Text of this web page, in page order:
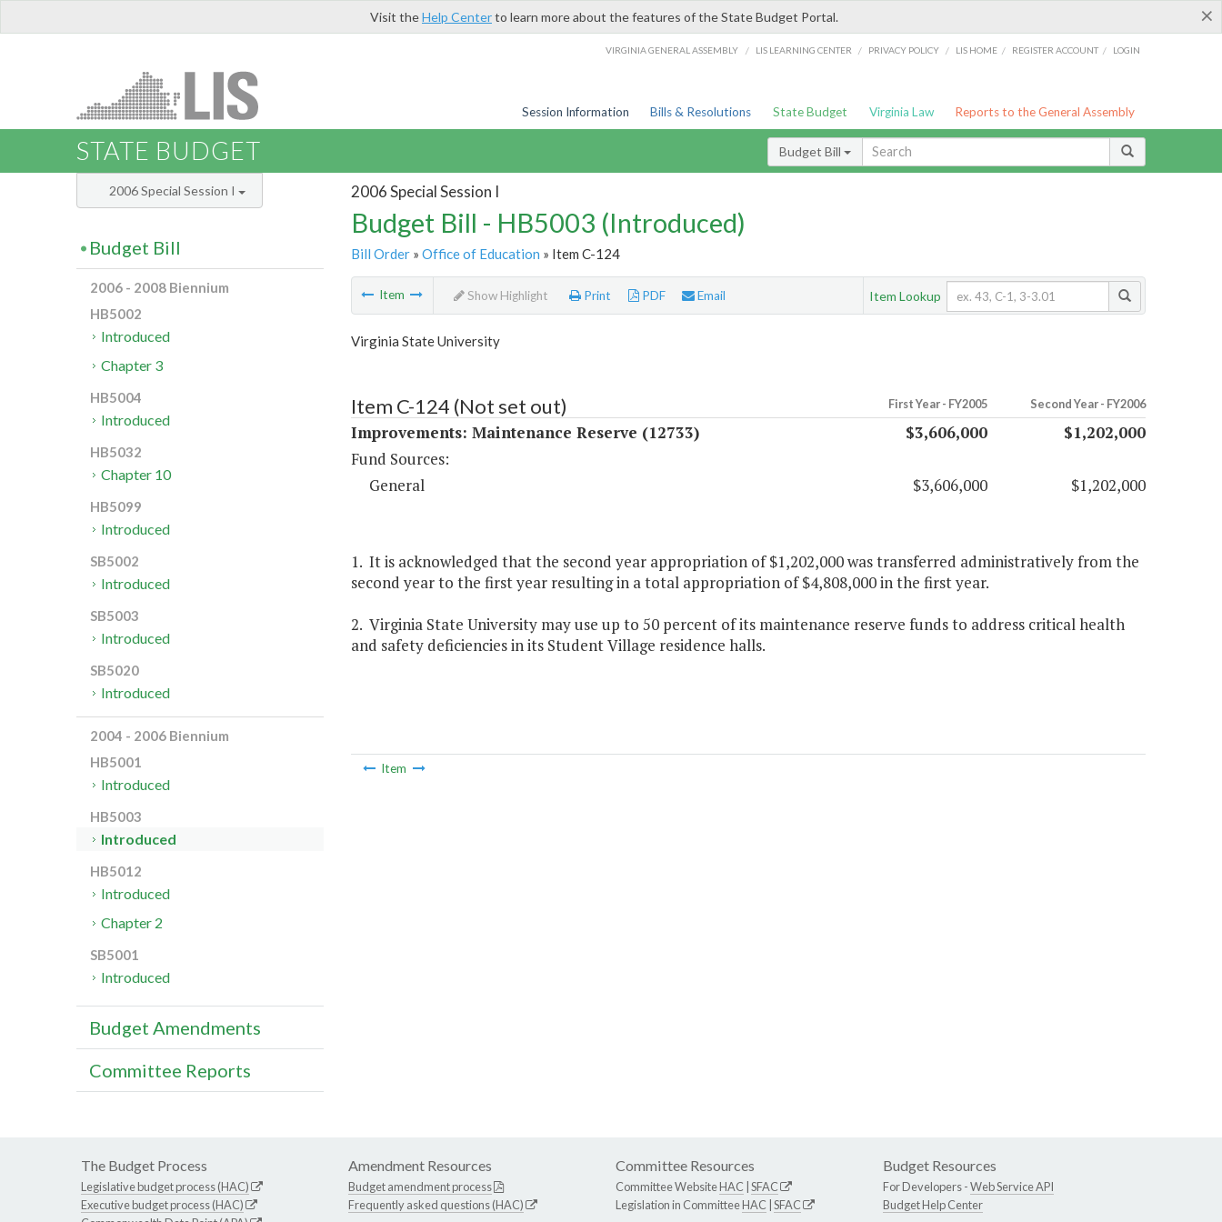
×
Visit theHelp Centerto learn more about the features of the State Budget Portal.
VIRGINIA GENERAL ASSEMBLY / LIS LEARNING CENTER / PRIVACY POLICY / LIS HOME / REGISTER ACCOUNT / LOGIN
Session Information Bills & Resolutions State Budget Virginia Law Reports to the General Assembly
STATE BUDGET Budget Bill
2006 Special Session I
Budget Bill - HB5003 (Introduced)
Bill Order» Office of Education » Item C-124
Item Show Highlight Print PDF Email Item Lookup
Virginia State University
Item C-124 (Not set out) First Year - FY2005 Second Year - FY2006
Improvements: Maintenance Reserve (12733) $3,606,000
$1,202,000
Fund Sources:
General
$3,606,000 $1,202,000
1. It is acknowledged that the second year appropriation of $1,202,000 was transferred administratively from the
second year to the first year resulting in a total appropriation of $4,808,000 in the first year.
2. Virginia State University may use up to 50 percent of its maintenance reserve funds to address critical health
and safety deficiencies in its Student Village residence halls.
Item
2006 Special Session I
Budget Bill
2006 - 2008 Biennium
HB5002
Introduced
Chapter 3
HB5004
Introduced
HB5032
Chapter 10
HB5099
Introduced
SB5002
Introduced
SB5003
Introduced
SB5020
Introduced
2004 - 2006 Biennium
HB5001
Introduced
HB5003
Introduced
HB5012
Introduced
Chapter 2
SB5001
Introduced
Budget Amendments
Committee Reports
The Budget Process
Legislative budget process (HAC)
Executive budget process (HAC)
Amendment Resources
Budget amendment process
Frequently asked questions (HAC)
Committee Resources
Committee WebsiteHAC SFAC
Legislation in CommitteeHAC SFAC
Budget Resources
For Developers -Web Service API
Budget Help Center